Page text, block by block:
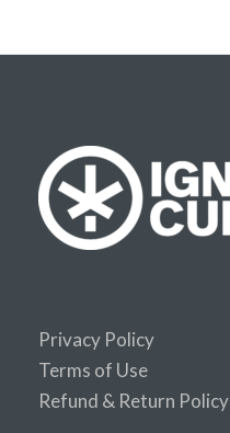
Privacy Policy
Terms of Use
Refund & Return Policy